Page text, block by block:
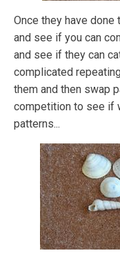
Once they have
and see if you can
and see if they can
complicated
them and then swap
competition to see if
patterns...